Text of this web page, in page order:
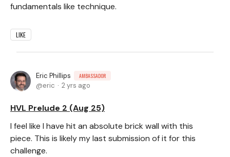
fundamentals like technique.
LIKE
Eric Phillips AMBASSADOR
eric 2 yrs ago
HVL Prelude 2 (Aug 25)
I feel like I have hit an absolute brick wall with this
piece. This is likely my last submission of it for this
challenge.